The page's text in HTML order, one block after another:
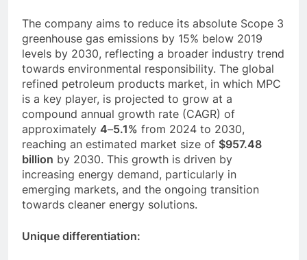
The company aims to reduce its absolute Scope 3
greenhouse gas emissions by 15% below 2019
levels by 2030, reflecting a broader industry trend
towards environmental responsibility. The global
refined petroleum products market, in which MPC
is a key player, is projected to grow at a
compound annual growth rate (CAGR) of
approximately 4–5.1% from 2024 to 2030,
reaching an estimated market size of $957.48
billion by 2030. This growth is driven by
increasing energy demand, particularly in
emerging markets, and the ongoing transition
towards cleaner energy solutions.
Unique differentiation: